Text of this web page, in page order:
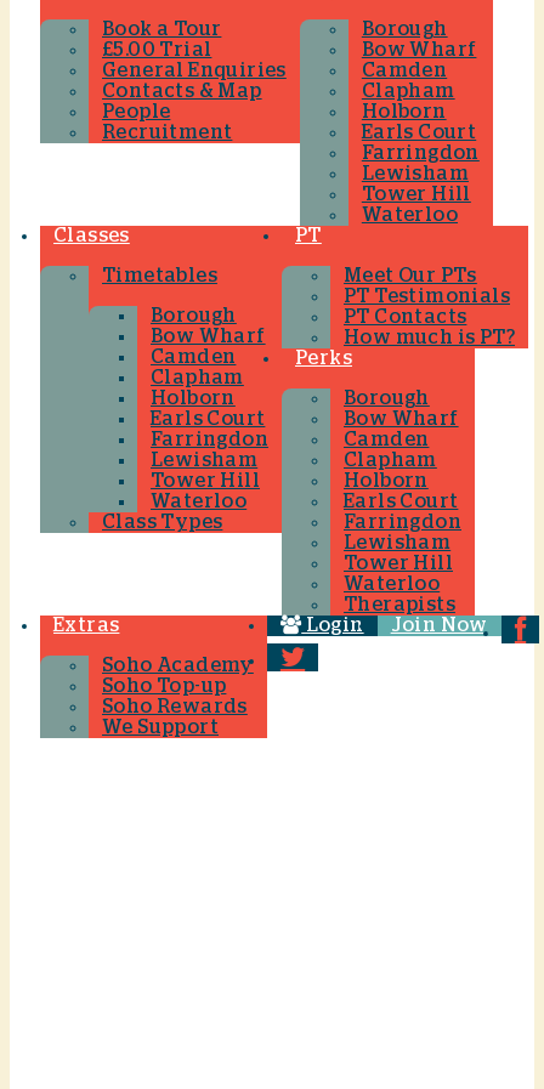
Book a Tour
£5.00 Trial
General Enquiries
Contacts & Map
People
Recruitment
Borough
Bow Wharf
Camden
Clapham
Holborn
Earls Court
Farringdon
Lewisham
Tower Hill
Waterloo
Classes
Timetables
Borough
Bow Wharf
Camden
Clapham
Holborn
Earls Court
Farringdon
Lewisham
Tower Hill
Waterloo
Class Types
PT
Meet Our PTs
PT Testimonials
PT Contacts
How much is PT?
Perks
Borough
Bow Wharf
Camden
Clapham
Holborn
Earls Court
Farringdon
Lewisham
Tower Hill
Waterloo
Therapists
Extras
Soho Academy
Soho Top-up
Soho Rewards
We Support
Login Join Now